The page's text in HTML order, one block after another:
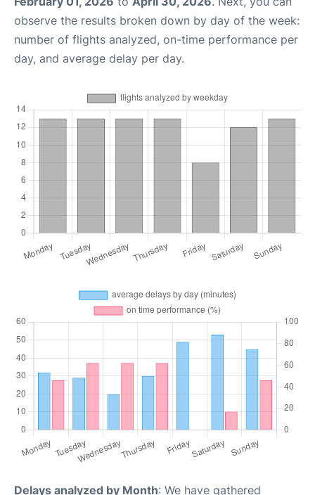
observe the results broken down by day of the week:
number of flights analyzed, on-time performance per
day, and average delay per day.
Delays analyzed by Month: We have gathered